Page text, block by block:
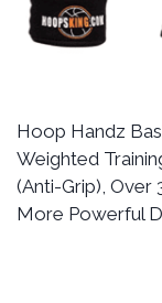
Hoop Handz
Weighted
(Anti-Grip), Over
More Powerful